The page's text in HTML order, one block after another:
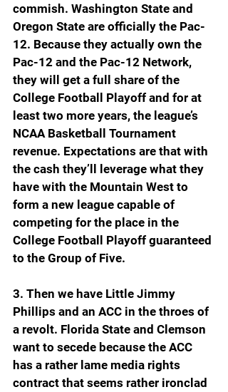
commish. Washington State and
Oregon State are officially the Pac-
12. Because they actually own the
Pac-12 and the Pac-12 Network,
they will get a full share of the
College Football Playoff and for at
least two more years, the league’s
NCAA Basketball Tournament
revenue. Expectations are that with
the cash they’ll leverage what they
have with the Mountain West to
form a new league capable of
competing for the place in the
College Football Playoff guaranteed
to the Group of Five.
3. Then we have Little Jimmy
Phillips and an ACC in the throes of
a revolt. Florida State and Clemson
want to secede because the ACC
has a rather lame media rights
contract that seems rather ironclad